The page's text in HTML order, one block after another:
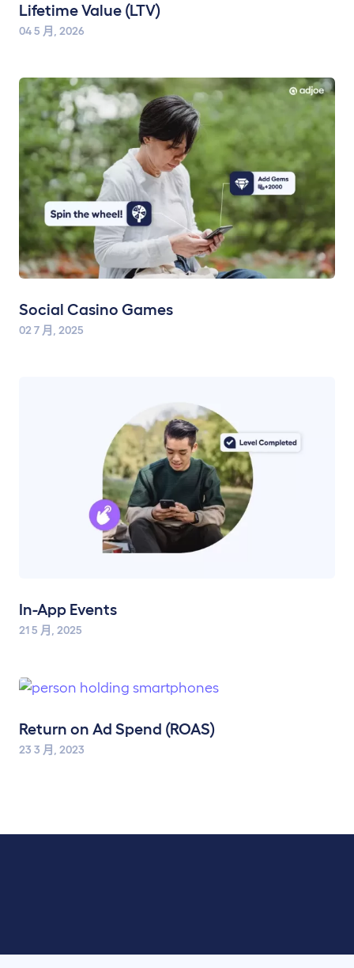
Lifetime Value (LTV)
04 5 月, 2026
Social Casino Games
02 7 月, 2025
In-App Events
21 5 月, 2025
Return on Ad Spend (ROAS)
23 3 月, 2023